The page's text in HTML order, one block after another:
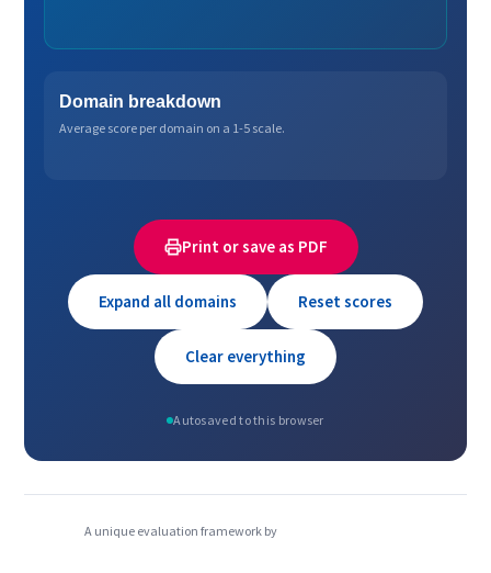
Domain breakdown
Average score per domain on a 1-5 scale.
Print or save as PDF
Expand all domains Reset scores
Clear everything
Autosaved to this browser
A unique evaluation framework by